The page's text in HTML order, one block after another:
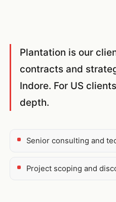
Plantation is our
contracts and
Indore. For US
depth.
Senior consulting and
Project scoping and